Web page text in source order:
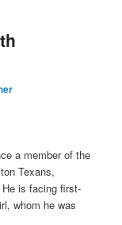
a member of the
Texans,
is facing first-
whom he was